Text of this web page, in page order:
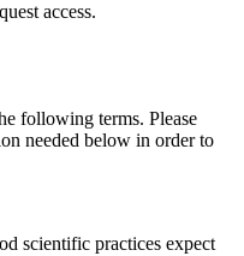
access.
following terms. Please
needed below in order to
scientific practices expect